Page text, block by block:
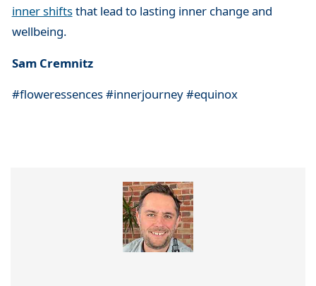
inner shiftsthat lead to lasting inner change and
wellbeing.
Sam Cremnitz
#floweressences #innerjourney #equinox